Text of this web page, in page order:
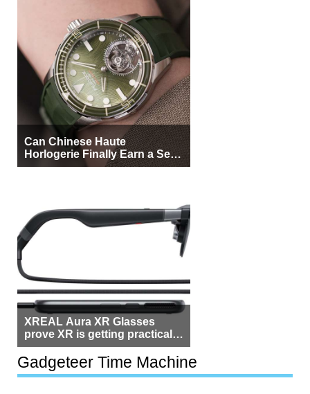
Can Chinese Haute
Horlogerie Finally Earn a Seat
Beside Switzerland?
XREAL Aura XR Glasses
prove XR is getting practical,
but $1,500 is still too much for
most people
Gadgeteer Time Machine